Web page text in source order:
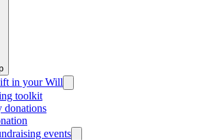
in your Will
toolkit
donations
events